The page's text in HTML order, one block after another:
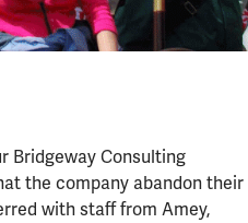
Bridgeway Consulting
the company abandon their
with staff from Amey,